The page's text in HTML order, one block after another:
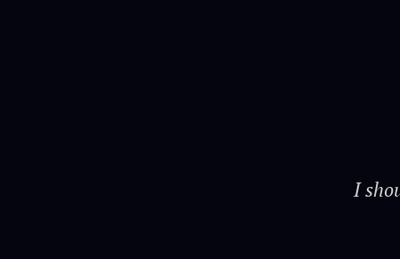
I